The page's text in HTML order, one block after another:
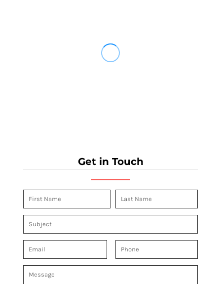
Get in Touch